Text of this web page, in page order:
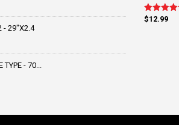
- 29"X2.4
TYPE - 70...
Rated5.00
$12.99